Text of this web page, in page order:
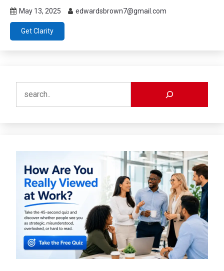
May 13, 2025 edwardsbrown7@gmail.com
Get Clarity